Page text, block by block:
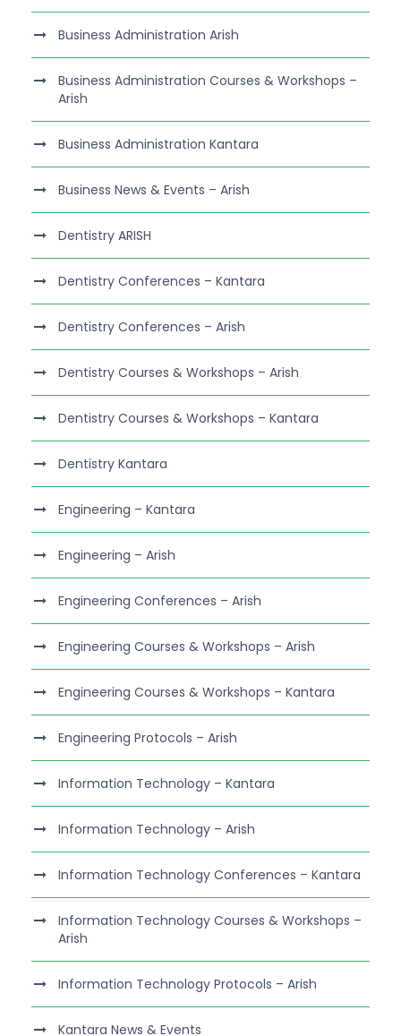
Business Administration Arish
Business Administration Courses & Workshops –
Arish
Business Administration Kantara
Business News & Events – Arish
Dentistry ARISH
Dentistry Conferences – Kantara
Dentistry Conferences – Arish
Dentistry Courses & Workshops – Arish
Dentistry Courses & Workshops – Kantara
Dentistry Kantara
Engineering – Kantara
Engineering – Arish
Engineering Conferences – Arish
Engineering Courses & Workshops – Arish
Engineering Courses & Workshops – Kantara
Engineering Protocols – Arish
Information Technology – Kantara
Information Technology – Arish
Information Technology Conferences – Kantara
Information Technology Courses & Workshops –
Arish
Information Technology Protocols – Arish
Kantara News & Events